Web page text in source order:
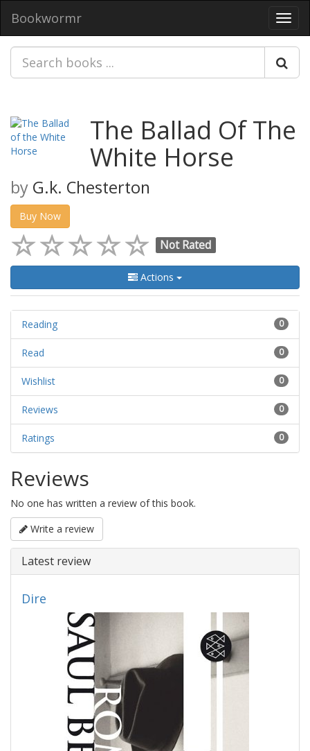
Bookwormr
The Ballad Of The
White Horse
by G.k. Chesterton
Buy Now
Not Rated
Actions
0
Reading
0
Read
0
Wishlist
0
Reviews
0
Ratings
Reviews
No one has written a review of this book.
Write a review
Latest review
Dire